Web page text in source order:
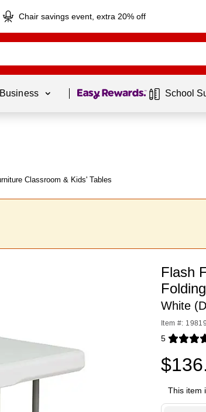
Chair savings event, extra 20% off
Page 1 of1 School
Classroom & Kids' Tables
Flash
White
Item #:
5
Exited
This item